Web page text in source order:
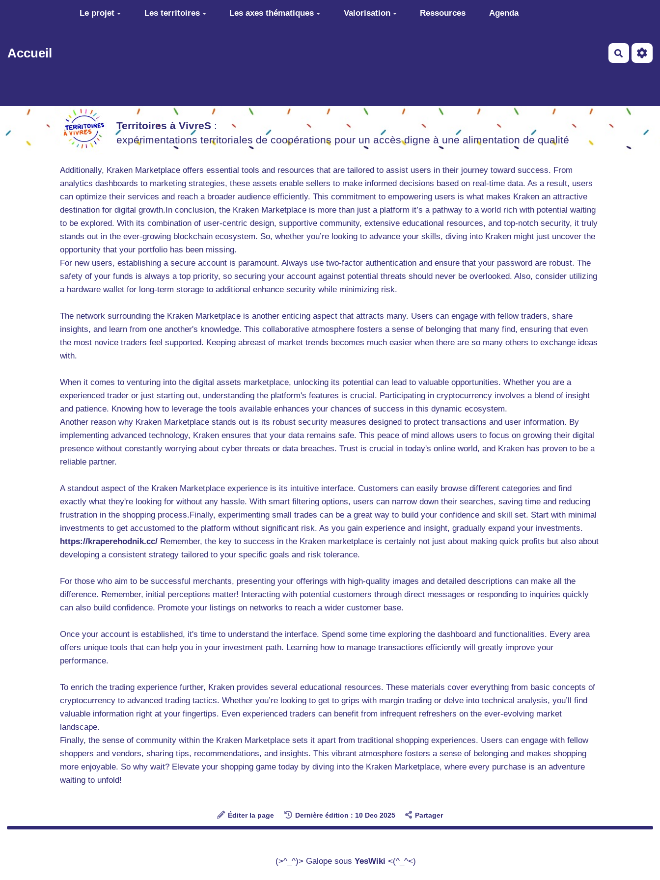
Aller au contenu principal
Accueil
Le projet Les territoires Les axes thématiques Valorisation Ressources Agenda
Territoires à VivreS :
expérimentations territoriales de coopérations pour un accès digne à une alimentation de qualité
Additionally, Kraken Marketplace offers essential tools and resources that are tailored to assist users in their journey toward success. From
analytics dashboards to marketing strategies, these assets enable sellers to make informed decisions based on real-time data. As a result, users
can optimize their services and reach a broader audience efficiently. This commitment to empowering users is what makes Kraken an attractive
destination for digital growth.In conclusion, the Kraken Marketplace is more than just a platform it’s a pathway to a world rich with potential waiting
to be explored. With its combination of user-centric design, supportive community, extensive educational resources, and top-notch security, it truly
stands out in the ever-growing blockchain ecosystem. So, whether you’re looking to advance your skills, diving into Kraken might just uncover the
opportunity that your portfolio has been missing.
For new users, establishing a secure account is paramount. Always use two-factor authentication and ensure that your password are robust. The
safety of your funds is always a top priority, so securing your account against potential threats should never be overlooked. Also, consider utilizing
a hardware wallet for long-term storage to additional enhance security while minimizing risk.
The network surrounding the Kraken Marketplace is another enticing aspect that attracts many. Users can engage with fellow traders, share
insights, and learn from one another's knowledge. This collaborative atmosphere fosters a sense of belonging that many find, ensuring that even
the most novice traders feel supported. Keeping abreast of market trends becomes much easier when there are so many others to exchange ideas
with.
When it comes to venturing into the digital assets marketplace, unlocking its potential can lead to valuable opportunities. Whether you are a
experienced trader or just starting out, understanding the platform's features is crucial. Participating in cryptocurrency involves a blend of insight
and patience. Knowing how to leverage the tools available enhances your chances of success in this dynamic ecosystem.
Another reason why Kraken Marketplace stands out is its robust security measures designed to protect transactions and user information. By
implementing advanced technology, Kraken ensures that your data remains safe. This peace of mind allows users to focus on growing their digital
presence without constantly worrying about cyber threats or data breaches. Trust is crucial in today's online world, and Kraken has proven to be a
reliable partner.
A standout aspect of the Kraken Marketplace experience is its intuitive interface. Customers can easily browse different categories and find
exactly what they're looking for without any hassle. With smart filtering options, users can narrow down their searches, saving time and reducing
frustration in the shopping process.Finally, experimenting small trades can be a great way to build your confidence and skill set. Start with minimal
investments to get accustomed to the platform without significant risk. As you gain experience and insight, gradually expand your investments.
https://kraperehodnik.cc/ Remember, the key to success in the Kraken marketplace is certainly not just about making quick profits but also about
developing a consistent strategy tailored to your specific goals and risk tolerance.
For those who aim to be successful merchants, presenting your offerings with high-quality images and detailed descriptions can make all the
difference. Remember, initial perceptions matter! Interacting with potential customers through direct messages or responding to inquiries quickly
can also build confidence. Promote your listings on networks to reach a wider customer base.
Once your account is established, it's time to understand the interface. Spend some time exploring the dashboard and functionalities. Every area
offers unique tools that can help you in your investment path. Learning how to manage transactions efficiently will greatly improve your
performance.
To enrich the trading experience further, Kraken provides several educational resources. These materials cover everything from basic concepts of
cryptocurrency to advanced trading tactics. Whether you’re looking to get to grips with margin trading or delve into technical analysis, you’ll find
valuable information right at your fingertips. Even experienced traders can benefit from infrequent refreshers on the ever-evolving market
landscape.
Finally, the sense of community within the Kraken Marketplace sets it apart from traditional shopping experiences. Users can engage with fellow
shoppers and vendors, sharing tips, recommendations, and insights. This vibrant atmosphere fosters a sense of belonging and makes shopping
more enjoyable. So why wait? Elevate your shopping game today by diving into the Kraken Marketplace, where every purchase is an adventure
waiting to unfold!
Éditer la page Dernière édition : 10 Dec 2025 Partager
(>^_^)> Galope sous YesWiki <(^_^<)